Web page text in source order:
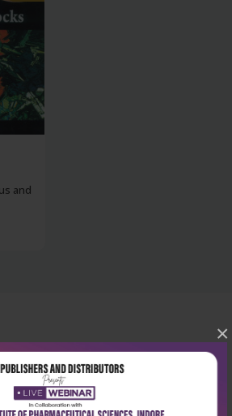
×
and
Industrial Area, New Delhi-110092